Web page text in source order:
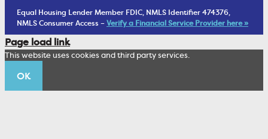
Living Trust
Wealth Management Staff
1902 Club
Corporate Sustainability
Trustco News
Annual Meeting
Equal Housing Lender Member FDIC, NMLS Identifier 474376,
NMLS Consumer Access –Verify a Financial Service Provider here »
Page load link
This website uses cookies and third party services.
OK